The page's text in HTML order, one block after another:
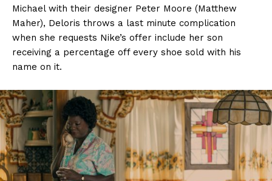
Michael with their designer Peter Moore (Matthew
Maher), Deloris throws a last minute complication
when she requests Nike’s offer include her son
receiving a percentage off every shoe sold with his
name on it.